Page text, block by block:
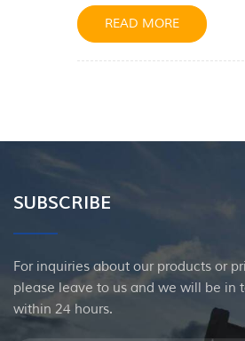
has several benefits for oil
READ MORE
SUBSCRIBE
For inquiries about our products or
please leave to us and we will be in
within 24 hours.